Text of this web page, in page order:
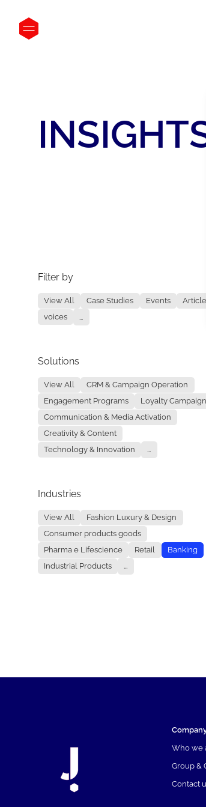
Filter by
View All Case Studies Events
Article
voices
...
Solutions
View All
CRM & Campaign Operation
Engagement Programs
Loyalty
Communication & Media Activation
Creativity & Content
Technology & Innovation
...
Industries
View All
Fashion Luxury & Design
Consumer products goods
Pharma e Lifescience
Retail
Banking
Industrial Products
...
Who we
Group &
Contact